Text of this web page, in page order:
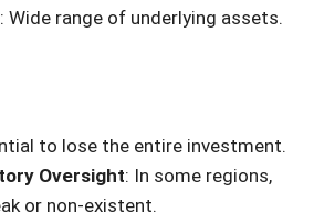
: Wide range of underlying assets.
to lose the entire investment.
Oversight: In some regions,
or non-existent.